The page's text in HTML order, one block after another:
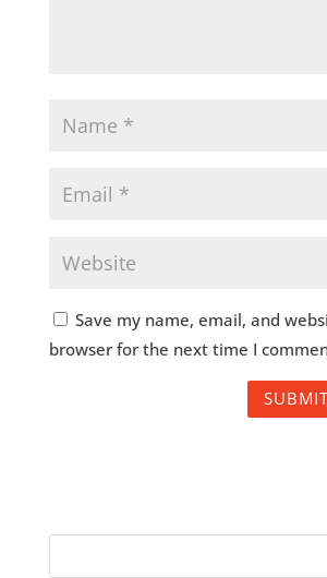
Save my name, email, and
browser for the next time I